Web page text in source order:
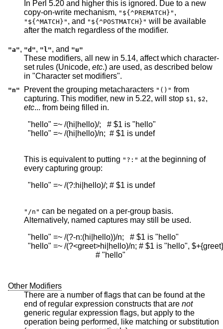
In Perl 5.20 and higher this is ignored. Due to a new
copy-on-write mechanism, "${^PREMATCH}" ,
"${^MATCH}" , and "${^POSTMATCH}" will be available
after the match regardless of the modifier.
"a", "d", "l", and "u"
These modifiers, all new in 5.14, affect which character-
set rules (Unicode, etc.) are used, as described below
in "Character set modifiers".
"n" Prevent the grouping metacharacters "()"
capturing. This modifier, new in 5.22, will stop $1, $2,
etc
... from being filled in.
  "hello" =~ /(hi|hello)/;   # $1 is "hello"
  "hello" =~ /(hi|hello)/n;  # $1 is undef
This is equivalent to putting "?:" at the beginning of
every capturing group:
  "hello" =~ /(?:hi|hello)/; # $1 is undef
"/n" can be negated on a per-group basis.
Alternatively, named captures may still be used.
  "hello" =~ /(?-n:(hi|hello))/n;   # $1 is "hello"
"hello" =~ /(?<greet>hi|hello)/n; # $1 is "hello",
                                    # "hello"
Other Modifiers
There are a number of flags that can be found at the
end of regular expression constructs that are not
generic regular expression flags, but apply to the
operation being performed, like matching or substitution